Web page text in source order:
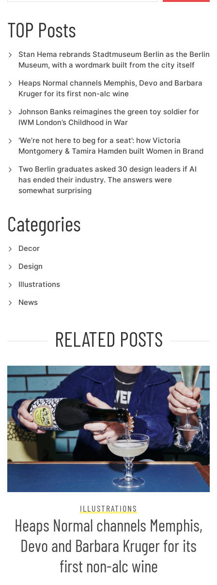
TOP Posts
Stan Hema rebrands Stadtmuseum Berlin as the Berlin
Museum, with a wordmark built from the city itself
Heaps Normal channels Memphis, Devo and Barbara
Kruger for its first non-alc wine
Johnson Banks reimagines the green toy soldier for
IWM London’s Childhood in War
‘We’re not here to beg for a seat’: how Victoria
Montgomery & Tamira Hamden built Women in Brand
Two Berlin graduates asked 30 design leaders if AI
has ended their industry. The answers were
somewhat surprising
Categories
Decor
Design
Illustrations
News
RELATED POSTS
ILLUSTRATIONS
Heaps Normal channels Memphis,
Devo and Barbara Kruger for its
first non-alc wine